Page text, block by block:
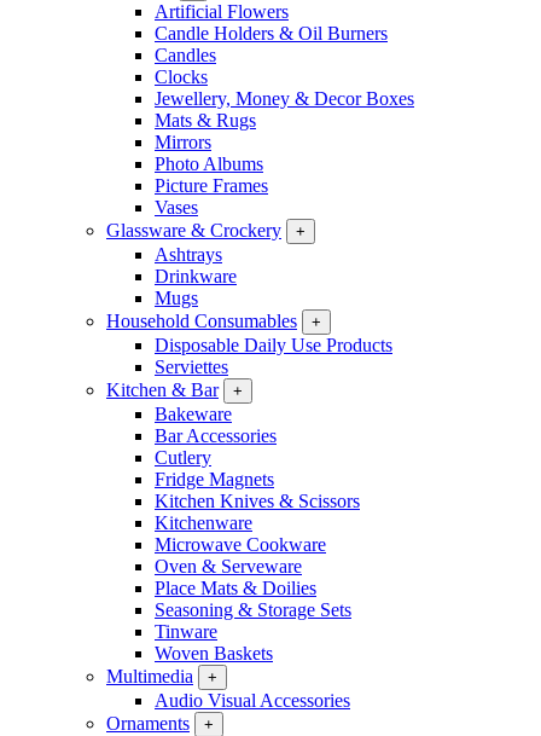
Artificial Flowers
Candle Holders & Oil Burners
Candles
Clocks
Jewellery, Money & Decor Boxes
Mats & Rugs
Mirrors
Photo Albums
Picture Frames
Vases
Glassware & Crockery
+
Ashtrays
Drinkware
Mugs
Household Consumables
+
Disposable Daily Use Products
Serviettes
Kitchen & Bar
+
Bakeware
Bar Accessories
Cutlery
Fridge Magnets
Kitchen Knives & Scissors
Kitchenware
Microwave Cookware
Oven & Serveware
Place Mats & Doilies
Seasoning & Storage Sets
Tinware
Woven Baskets
Multimedia
+
Audio Visual Accessories
Ornaments
+